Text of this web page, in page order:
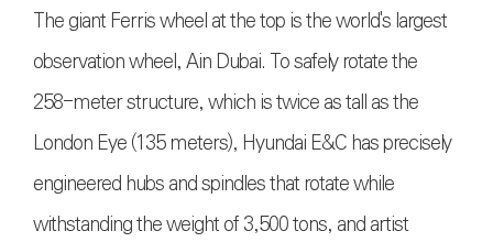
The giant Ferris wheel at the top is the world's largest
observation wheel, Ain Dubai. To safely rotate the
258-meter structure, which is twice as tall as the
London Eye (135 meters), Hyundai E&C has precisely
engineered hubs and spindles that rotate while
withstanding the weight of 3,500 tons, and artist